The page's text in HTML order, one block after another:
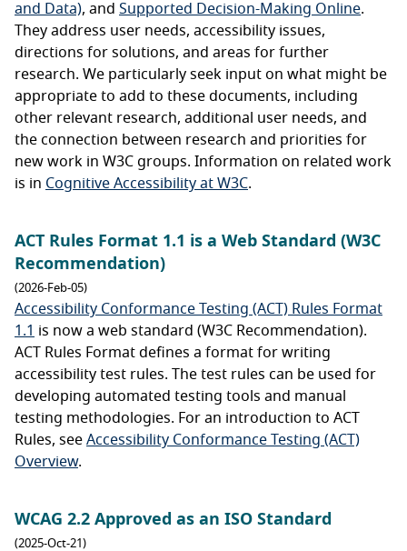
and Data), and Supported Decision-Making Online.
They address user needs, accessibility issues,
directions for solutions, and areas for further
research. We particularly seek input on what might be
appropriate to add to these documents, including
other relevant research, additional user needs, and
the connection between research and priorities for
new work in W3C groups. Information on related work
is in Cognitive Accessibility at W3C.
ACT Rules Format 1.1 is a Web Standard (W3C
Recommendation)
(2026-Feb-05)
Accessibility Conformance Testing (ACT) Rules Format
1.1 is now a web standard (W3C Recommendation).
ACT Rules Format defines a format for writing
accessibility test rules. The test rules can be used for
developing automated testing tools and manual
testing methodologies. For an introduction to ACT
Rules, see Accessibility Conformance Testing (ACT)
Overview.
WCAG 2.2 Approved as an ISO Standard
(2025-Oct-21)